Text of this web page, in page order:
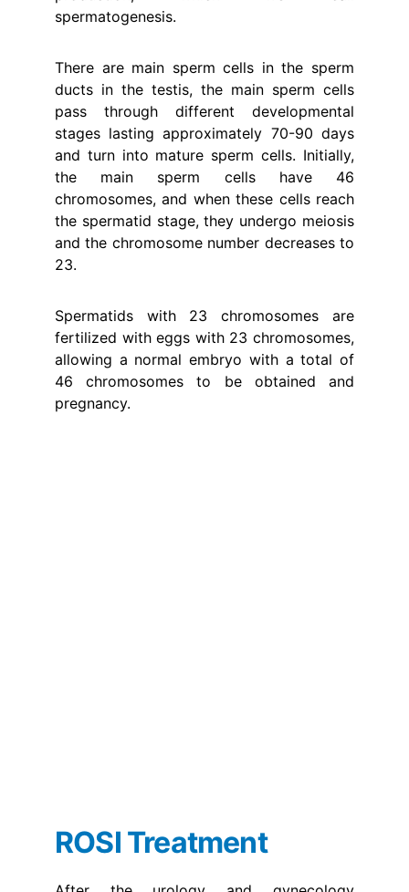
spermatogenesis.
There are main sperm cells in the sperm
ducts in the testis, the main sperm cells
pass through different developmental
stages lasting approximately 70-90 days
and turn into mature sperm cells. Initially,
the main sperm cells have 46
chromosomes, and when these cells reach
the spermatid stage, they undergo meiosis
and the chromosome number decreases to
23.
Spermatids with 23 chromosomes are
fertilized with eggs with 23 chromosomes,
allowing a normal embryo with a total of
46 chromosomes to be obtained and
pregnancy.
ROSI Treatment